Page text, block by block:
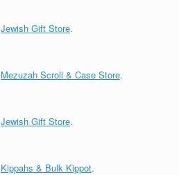
Jewish Gift Store.
Mezuzah Scroll & Case Store.
Jewish Gift Store.
Kippahs & Bulk Kippot.